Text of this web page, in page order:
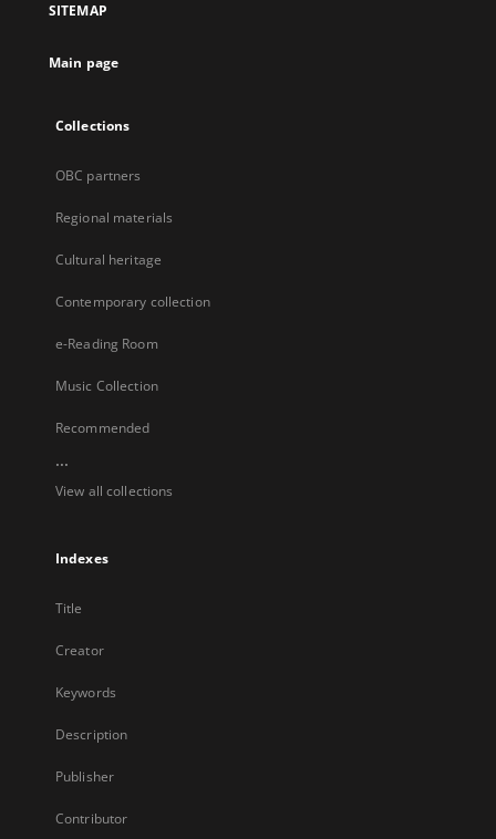
new
SITEMAP
Main page
Collections
OBC partners
Regional materials
Cultural heritage
Contemporary collection
e-Reading Room
Music Collection
Recommended
...
View all collections
Indexes
Title
Creator
Keywords
Description
Publisher
Contributor